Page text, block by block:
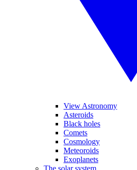
View Astronomy
Asteroids
Black holes
Comets
Cosmology
Meteoroids
Exoplanets
The solar system